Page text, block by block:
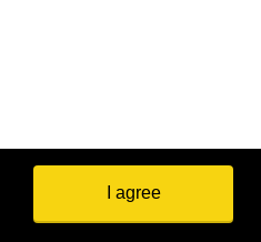
I agree